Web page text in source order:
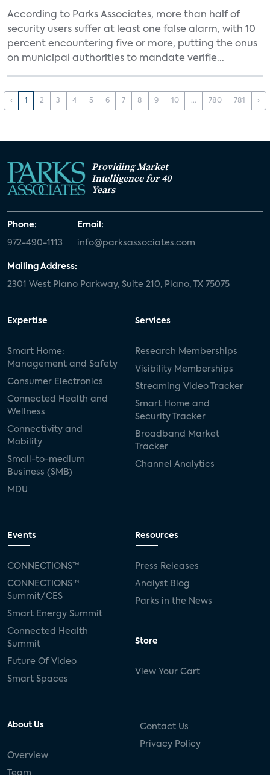
According to Parks Associates, more than half of
security users suffer at least one false alarm, with 10
percent encountering five or more, putting the onus
on municipal authorities to mandate verifie...
‹ 1 2 3 4 5 6 7 8 9 10 ... 780 781 ›
Providing Market
Intelligence for 40
Years
Phone:
972-490-1113
Email:
info@parksassociates.com
Mailing Address:
2301 West Plano Parkway, Suite 210, Plano, TX 75075
Expertise
Smart Home:
Management and Safety
Consumer Electronics
Connected Health and
Wellness
Connectivity and
Mobility
Small-to-medium
Business (SMB)
MDU
Services
Research Memberships
Visibility Memberships
Streaming Video Tracker
Smart Home and
Security Tracker
Broadband Market
Tracker
Channel Analytics
Events
CONNECTIONS™
CONNECTIONS™
Summit/CES
Smart Energy Summit
Connected Health
Summit
Future Of Video
Smart Spaces
Resources
Press Releases
Analyst Blog
Parks in the News
Store
View Your Cart
About Us
Overview
Team
Contact Us
Privacy Policy